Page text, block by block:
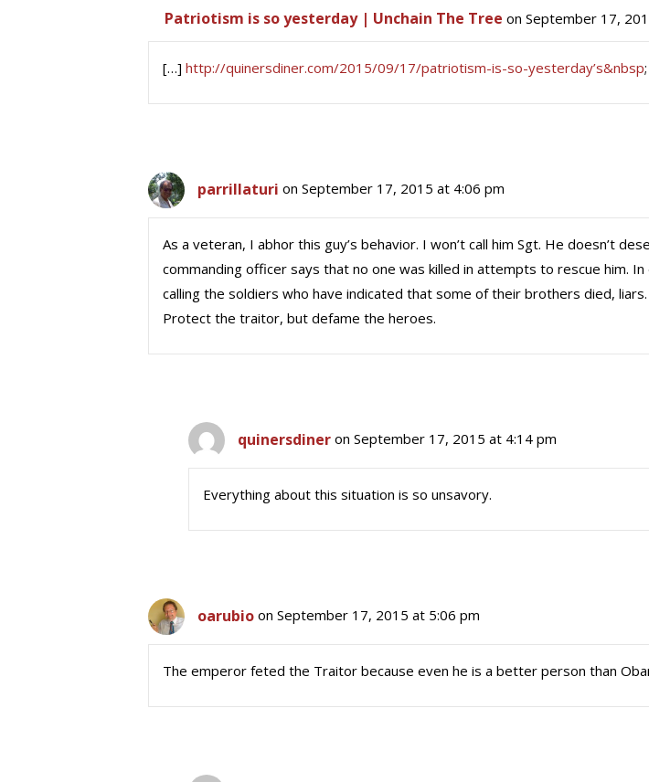
Patriotism is so yesterday | Unchain The Tree on September 17,
[…] http://quinersdiner.com/2015/09/17/patriotism-is-so-yesterday’s&nbsp
parrillaturi on September 17, 2015 at 4:06 pm
As a veteran, I abhor this guy’s behavior. I won’t call him Sgt. He doesn’t
commanding officer says that no one was killed in attempts to rescue him.
calling the soldiers who have indicated that some of their brothers died,
Protect the traitor, but defame the heroes.
quinersdiner on September 17, 2015 at 4:14 pm
Everything about this situation is so unsavory.
oarubio on September 17, 2015 at 5:06 pm
The emperor feted the Traitor because even he is a better person than